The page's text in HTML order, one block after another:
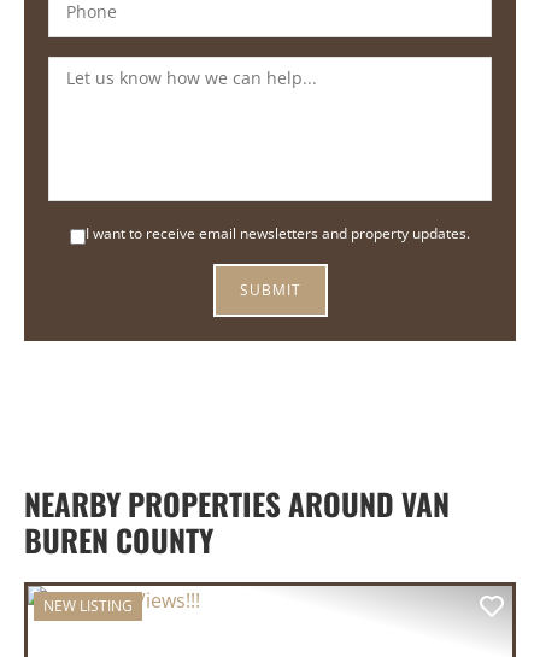
I want to receive email newsletters and property updates.
NEARBY PROPERTIES AROUND VAN
BUREN COUNTY
NEW LISTING